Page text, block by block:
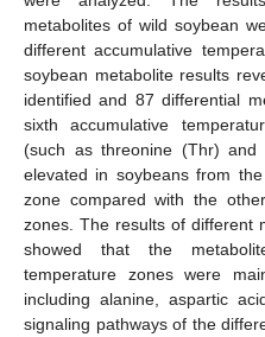
metabolites of wild soybean
different accumulative
soybean metabolite results
identified and 87 differential
sixth accumulative
(such as threonine (Thr)
elevated in soybeans from
zone compared with the
zones. The results of different
showed that the
temperature zones were
including alanine, aspartic
signaling pathways of the